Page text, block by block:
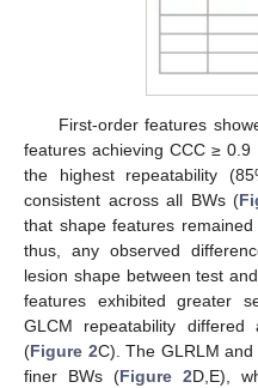
First-order features
features achieving CCC ≥ 0.9
the highest repeatability
consistent across all BWs (
that shape features
thus, any observed
lesion shape between test
features exhibited greater
GLCM repeatability
(Figure 2C). The GLRLM
finer BWs (Figure 2D,E),